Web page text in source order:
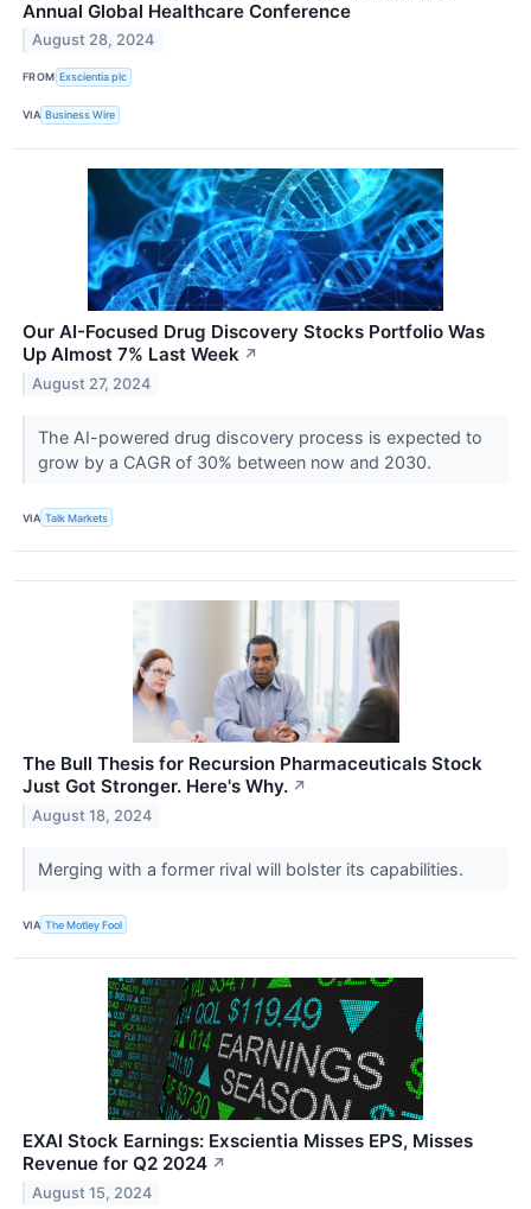
Annual Global Healthcare Conference
August 28, 2024
FROM Exscientia plc
VIA Business Wire
Our AI-Focused Drug Discovery Stocks Portfolio Was
Up Almost 7% Last Week ↗
August 27, 2024
The AI-powered drug discovery process is expected to
grow by a CAGR of 30% between now and 2030.
VIA Talk Markets
The Bull Thesis for Recursion Pharmaceuticals Stock
Just Got Stronger. Here's Why. ↗
August 18, 2024
Merging with a former rival will bolster its capabilities.
VIA The Motley Fool
EXAI Stock Earnings: Exscientia Misses EPS, Misses
Revenue for Q2 2024 ↗
August 15, 2024